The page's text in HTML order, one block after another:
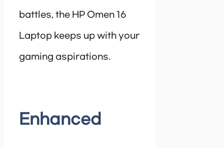
battles, the HP Omen 16
Laptop keeps up with your
gaming aspirations.
Enhanced